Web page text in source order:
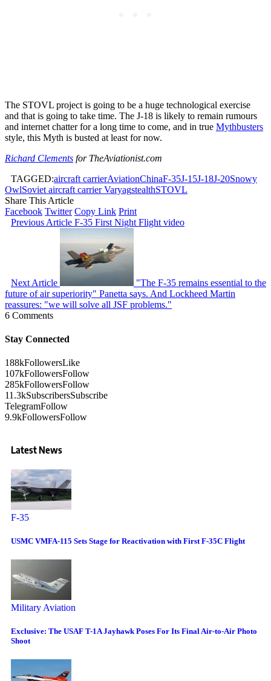
The STOVL project is going to be a huge technological exercise
and that is going to take time. The J-18 is likely to remain rumours
and internet chatter for a long time to come, and in true Mythbusters
style, this Myth is busted at least for now.
Richard Clements for TheAviationist.com
TAGGED:aircraft carrierAviationChinaF-35J-15J-18J-20Snowy
OwlSoviet aircraft carrier VaryagstealthSTOVL
Share This Article
Facebook Twitter Copy Link Print
Previous Article F-35 First Night Flight video
Next Article
"The F-35 remains essential to the
future of air superiority" Panetta says. And Lockheed Martin
reassures: "we will solve all JSF problems."
6 Comments
Stay Connected
188kFollowersLike
107kFollowersFollow
285kFollowersFollow
11.3kSubscribersSubscribe
TelegramFollow
9.9kFollowersFollow
Latest News
F-35
USMC VMFA-115 Sets Stage for Reactivation with First F-35C Flight
Military Aviation
Exclusive: The USAF T-1A Jayhawk Poses For Its Final Air-to-Air Photo
Shoot